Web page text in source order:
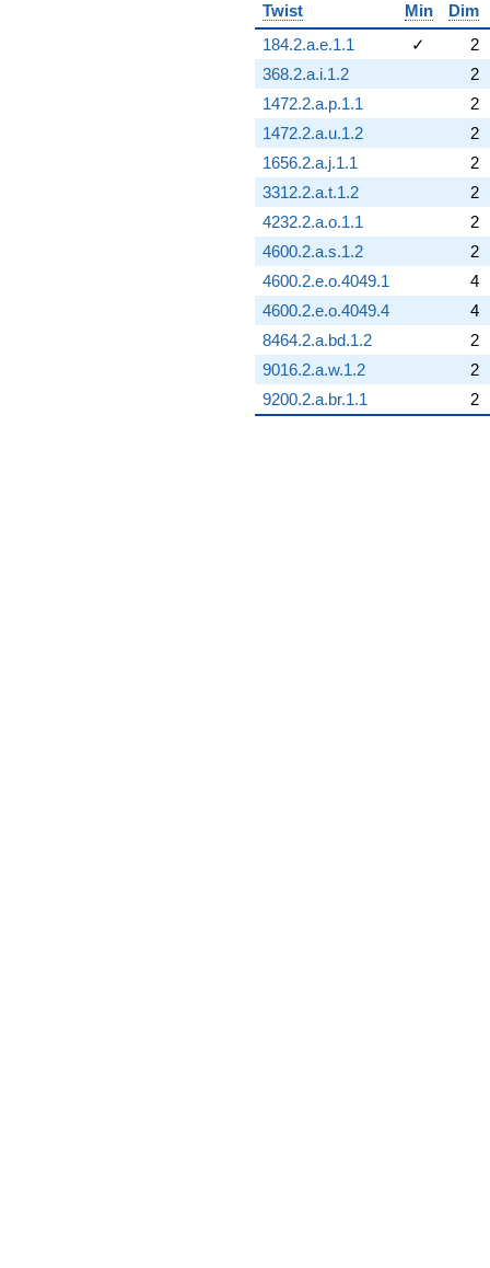
Twist
Min
Dim
184.2.a.e.1.1
✓
2
368.2.a.i.1.2
2
1472.2.a.p.1.1
2
1472.2.a.u.1.2
2
1656.2.a.j.1.1
2
3312.2.a.t.1.2
2
4232.2.a.o.1.1
2
4600.2.a.s.1.2
2
4600.2.e.o.4049.1
4
4600.2.e.o.4049.4
4
8464.2.a.bd.1.2
2
9016.2.a.w.1.2
2
9200.2.a.br.1.1
2